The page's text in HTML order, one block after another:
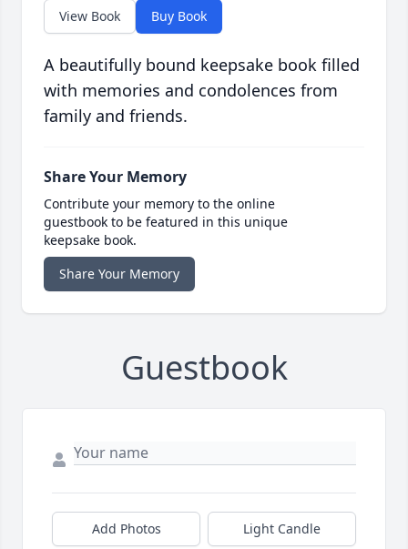
View Book Buy Book
A beautifully bound keepsake book filled
with memories and condolences from
family and friends.
Share Your Memory
Contribute your memory to the online
guestbook to be featured in this unique
keepsake book.
Share Your Memory
Guestbook
Add Photos Light Candle